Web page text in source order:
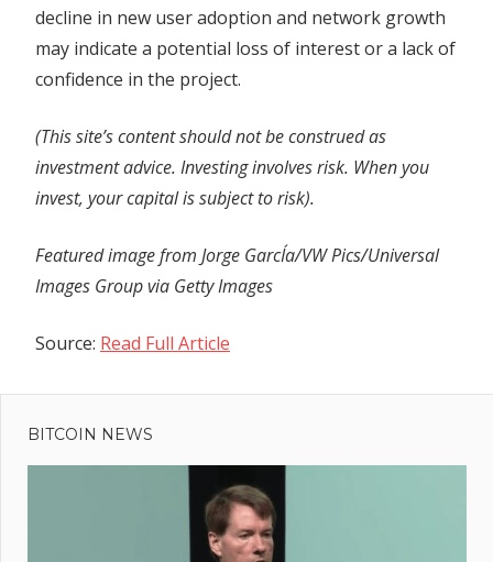
decline in new user adoption and network growth
may indicate a potential loss of interest or a lack of
confidence in the project.
(This site’s content should not be construed as
investment advice. Investing involves risk. When you
invest, your capital is subject to risk).
Featured image from Jorge GarcÍa/VW Pics/Universal
Images Group via Getty Images
Source: Read Full Article
Previous
Post:
Senseless
To
BITCOIN NEWS